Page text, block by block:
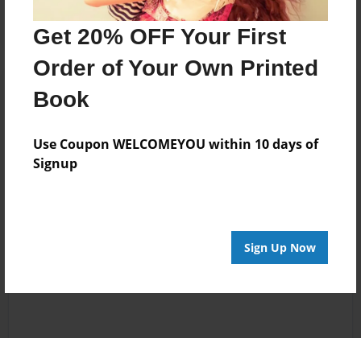
Get 20% OFF Your First
Order of Your Own Printed
Book
Use Coupon WELCOMEYOU within 10 days of
Signup
Sign Up Now